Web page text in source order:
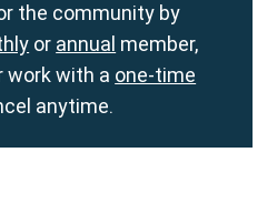
the community by
or annual member,
work with a one-time
anytime.